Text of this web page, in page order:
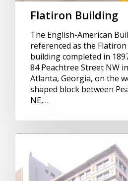
Flatiron Building
The English-American
referenced as the
building completed in
84 Peachtree Street NW
Atlanta, Georgia, on the
shaped block between
NE,…